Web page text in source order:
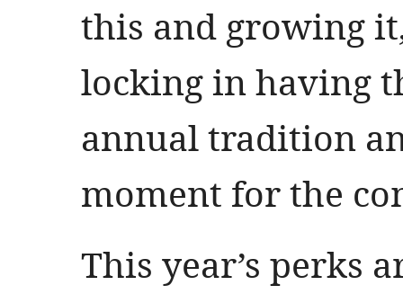
this and growing
locking in having
annual tradition
moment for the
This year’s perks